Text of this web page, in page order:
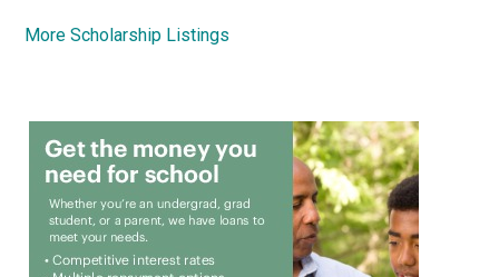
More Scholarship Listings